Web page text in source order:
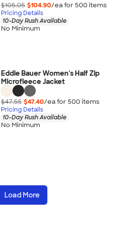
$105.05 $104.90/ea for 500 items
Pricing Details
10-Day Rush Available
No Minimum
Eddie Bauer Women's Half Zip
Microfleece Jacket
$47.55 $47.40/ea for 500 items
Pricing Details
10-Day Rush Available
No Minimum
Load More